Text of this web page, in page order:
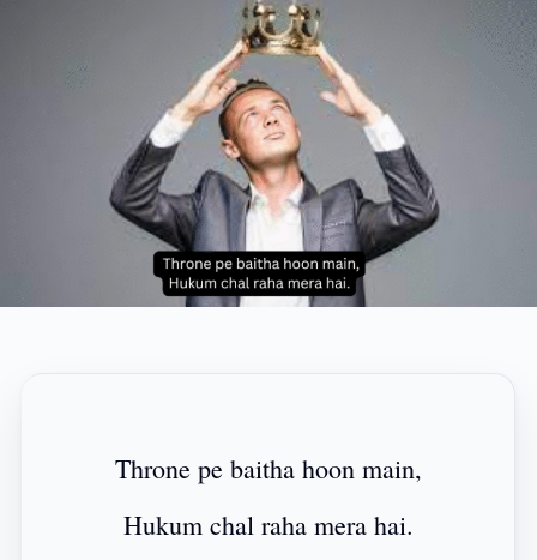
Throne pe baitha hoon main,
Hukum chal raha mera hai.